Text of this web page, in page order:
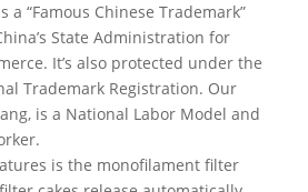
a “Famous Chinese Trademark”
State Administration for
It’s also protected under the
Trademark Registration. Our
is a National Labor Model and
is the monofilament filter